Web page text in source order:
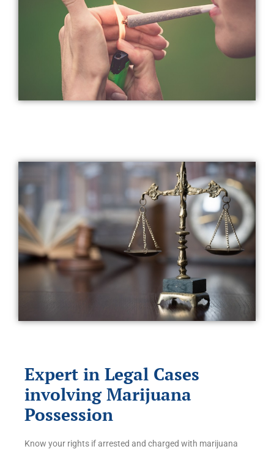
Expert in Legal Cases
involving Marijuana
Possession
Know your rights if arrested and charged with marijuana